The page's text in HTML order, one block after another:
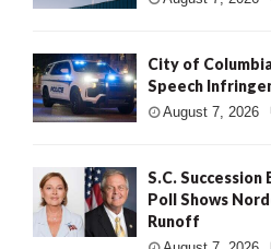
City of
Speech
August 7, 2026
S.C. Succession
Poll Shows
Runoff